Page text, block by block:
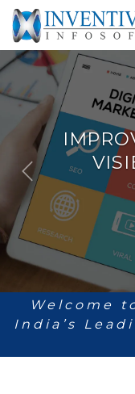
Home
Discover Inventive
Services
E-Commerce
Showcase
Career
Contact Us
P
r
e
o
Welcome
India’s